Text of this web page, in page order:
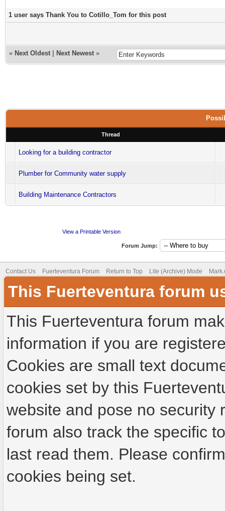
1 user says Thank You to Cotillo_Tom for this post
« Next Oldest Next Newest »
Thread
Looking for a building contractor
Plumber for Community water supply
Building Maintenance Contractors
View a Printable Version
Forum Jump:
Contact Us Fuerteventura Forum Return to Top Lite (Archive) Mode Mark
This Fuerteventura forum
This Fuerteventura forum
information if you are
Cookies are small text
cookies set by this
website and pose no security
forum also track the specific
last read them. Please
cookies being set.